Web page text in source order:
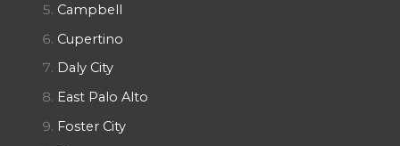
Campbell
Cupertino
Daly City
East Palo Alto
Foster City